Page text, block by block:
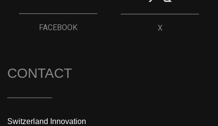
FACEBOOK X
CONTACT
Switzerland Innovation